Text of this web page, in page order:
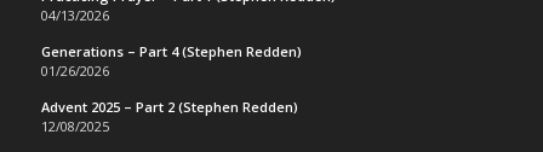
04/13/2026
Generations – Part 4 (Stephen Redden)
01/26/2026
Advent 2025 – Part 2 (Stephen Redden)
12/08/2025